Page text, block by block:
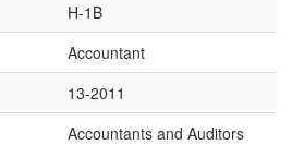
H-1B
Accountant
13-2011
Accountants and Auditors